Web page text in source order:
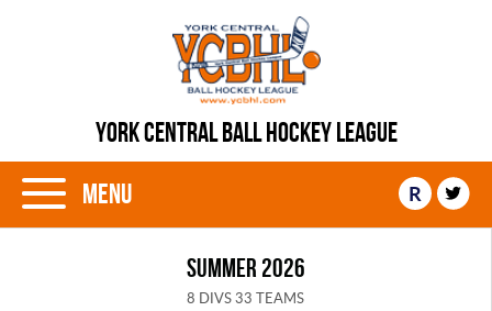
YORK CENTRAL BALL HOCKEY LEAGUE
Menu R
SUMMER 2026
8 DIVS 33 TEAMS